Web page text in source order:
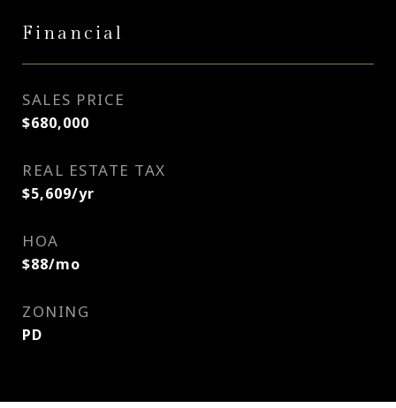
Financial
SALES PRICE
$680,000
REAL ESTATE TAX
$5,609/yr
HOA
$88/mo
ZONING
PD